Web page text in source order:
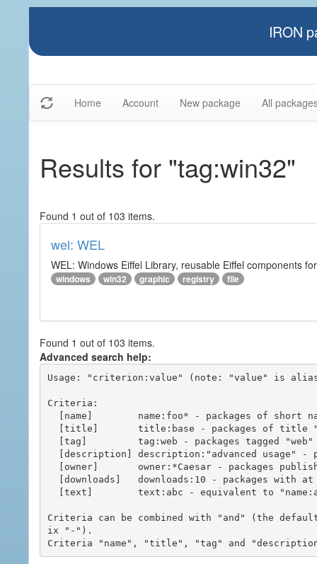
IRON
Home Account New package All
Results for "tag:win32"
Found 1 out of 103 items.
wel: WEL
WEL: Windows Eiffel Library, reusable Eiffel components
windows win32 graphic registry file
Found 1 out of 103 items.
Advanced search help:
Usage: "criterion:value" (note: "value" is
Criteria:
Criteria can be combined with "and" (the
ix "-").